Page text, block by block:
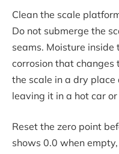
Clean the scale
Do not submerge the
seams. Moisture inside
corrosion that changes
the scale in a dry
leaving it in a hot car
Reset the zero point
shows 0.0 when